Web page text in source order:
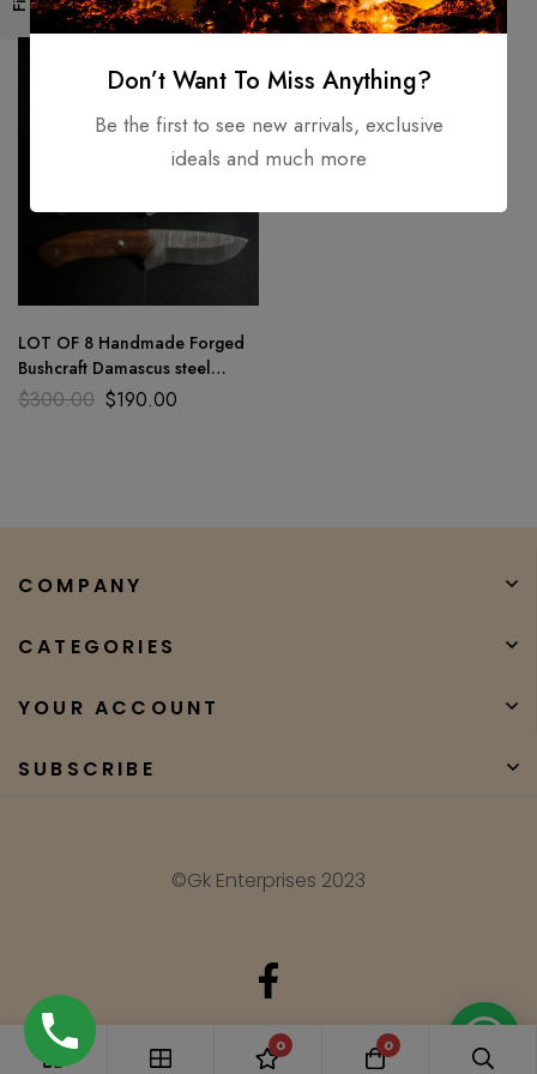
-37%
LOT OF 8 Handmade Forged
Bushcraft Damascus steel
hunting camping skiner knife8″
$300.00 $190.00
COMPANY
CATEGORIES
YOUR ACCOUNT
SUBSCRIBE
©Gk Enterprises 2023
Don’t Want To Miss Anything?
Be the first to see new arrivals, exclusive
ideals and much more
0 0
Need Help?